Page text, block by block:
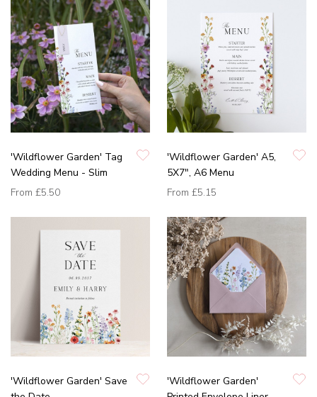
'Wildflower Garden' Tag
Wedding Menu - Slim
From £5.50
'Wildflower Garden' A5,
5X7", A6 Menu
From £5.15
'Wildflower Garden' Save
'Wildflower Garden'